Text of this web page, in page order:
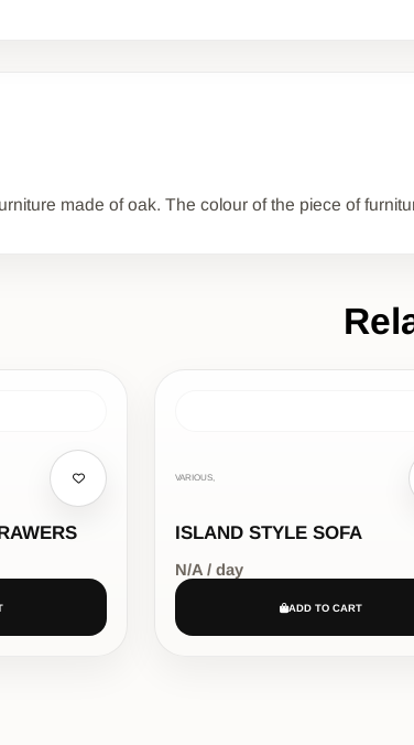
made of oak. The colour of the piece of
VARIOUS,
ISLAND STYLE SOFA
N/A / day
ADD TO CART